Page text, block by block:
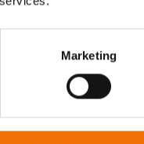
Marketing
kph or facing
acute left